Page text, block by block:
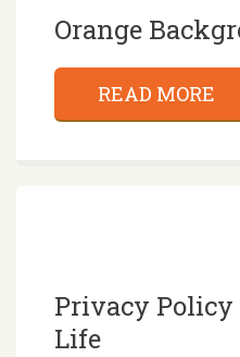
Orange
READ MORE
Privacy
Life